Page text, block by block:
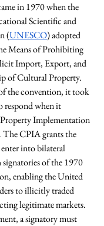
in 1970 when the
Scientific and
(UNESCO) adopted
Means of Prohibiting
Import, Export, and
of Cultural Property.
the convention, it took
respond when it
Implementation
CPIA grants the
into bilateral
of the 1970
enabling the United
to illicitly traded
legitimate markets.
a signatory must